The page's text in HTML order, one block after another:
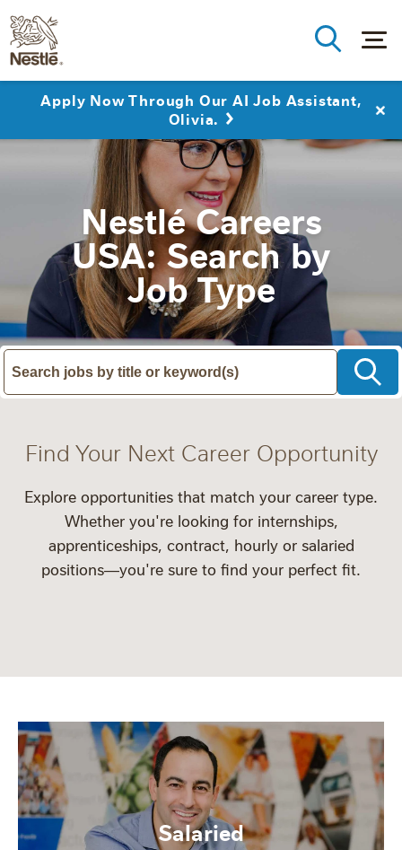
Apply Now Through Our AI Job Assistant,
Olivia.
Nestlé Careers
USA: Search by
Job Type
Find Your Next Career Opportunity
Explore opportunities that match your career type.
Whether you're looking for internships,
apprenticeships, contract, hourlyor salaried
positions—you're sure to find your perfect fit.
Salaried